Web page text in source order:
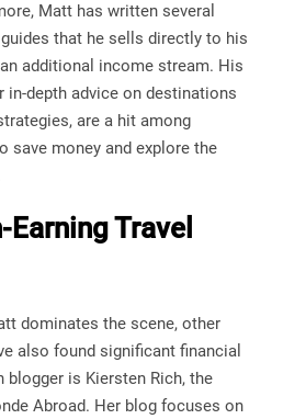
Matt has written several
that he sells directly to his
additional income stream. His
in-depth advice on destinations
are a hit among
save money and explore the
Travel
dominates the scene, other
also found significant financial
blogger is Kiersten Rich, the
Abroad. Her blog focuses on